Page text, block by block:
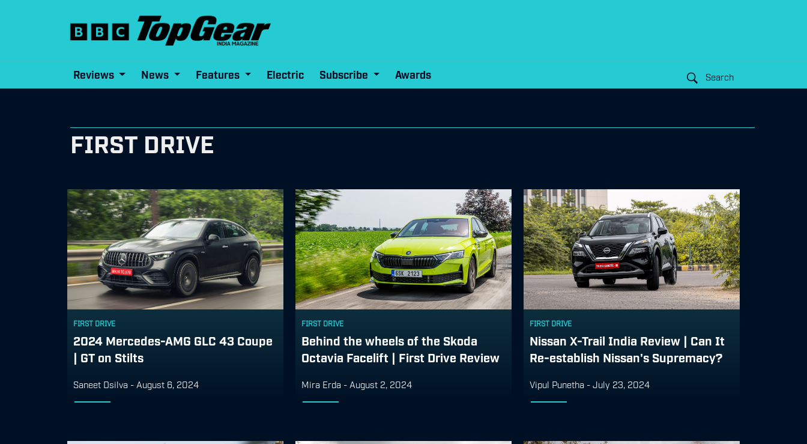
Reviews News Features Electric Subscribe Awards Search
FIRST DRIVE
FIRST DRIVE
2024 Mercedes-AMG GLC 43 Coupe
| GT on Stilts
Saneet Dsilva- August 6, 2024
FIRST DRIVE
Behind the wheels of the Skoda
Octavia Facelift | First Drive Review
Mira Erda- August 2, 2024
FIRST DRIVE
Nissan X-Trail India Review | Can It
Re-establish Nissan's Supremacy?
Vipul Punetha- July 23, 2024